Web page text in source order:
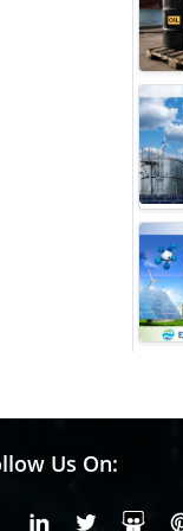
Us On:
FacebookLinkedin
X or